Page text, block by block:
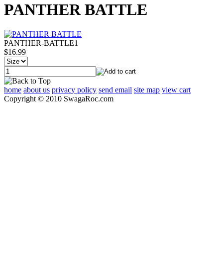
PANTHER BATTLE
PANTHER-BATTLE1
$16.99
home about us privacy policy send email site map view cart
Copyright © 2010 SwagaRoc.com